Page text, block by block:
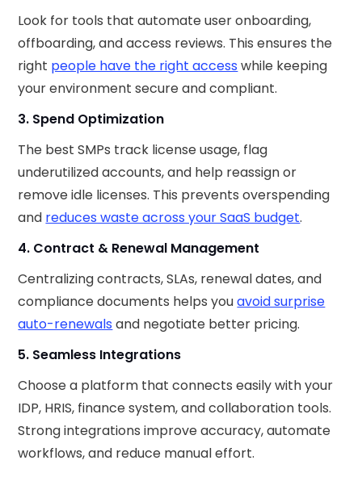
Look for tools that automate user onboarding,
offboarding, and access reviews. This ensures the
right people have the right access while keeping
your environment secure and compliant.
3. Spend Optimization
The best SMPs track license usage, flag
underutilized accounts, and help reassign or
remove idle licenses. This prevents overspending
and reduces waste across your SaaS budget.
4. Contract & Renewal Management
Centralizing contracts, SLAs, renewal dates, and
compliance documents helps youavoid surprise
auto-renewals and negotiate better pricing.
5. Seamless Integrations
Choose a platform that connects easily with your
IDP, HRIS, finance system, and collaboration tools.
Strong integrations improve accuracy, automate
workflows, and reduce manual effort.